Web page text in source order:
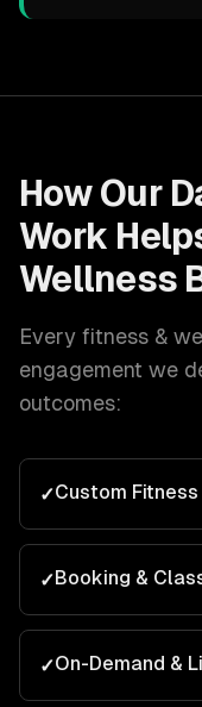
How Our
Work
Wellness
Every fitness &
engagement we
outcomes:
✓Custom
✓Booking &
✓On-Demand &